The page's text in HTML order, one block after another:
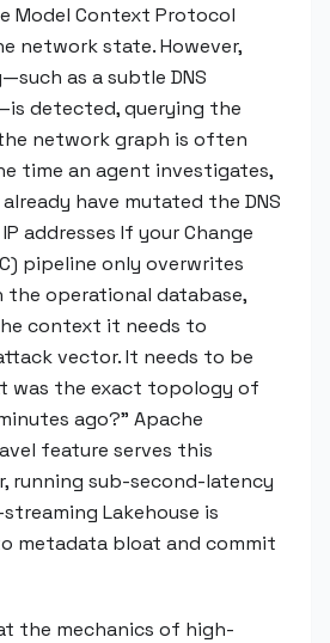
Model Context Protocol
network state. However,
as a subtle DNS
detected, querying the
network graph is often
time an agent investigates,
have mutated the DNS
addresses If your Change
pipeline only overwrites
operational database,
context it needs to
vector. It needs to be
was the exact topology of
ago?" Apache
feature serves this
running sub-second-latency
Lakehouse is
metadata bloat and commit
the mechanics of high-